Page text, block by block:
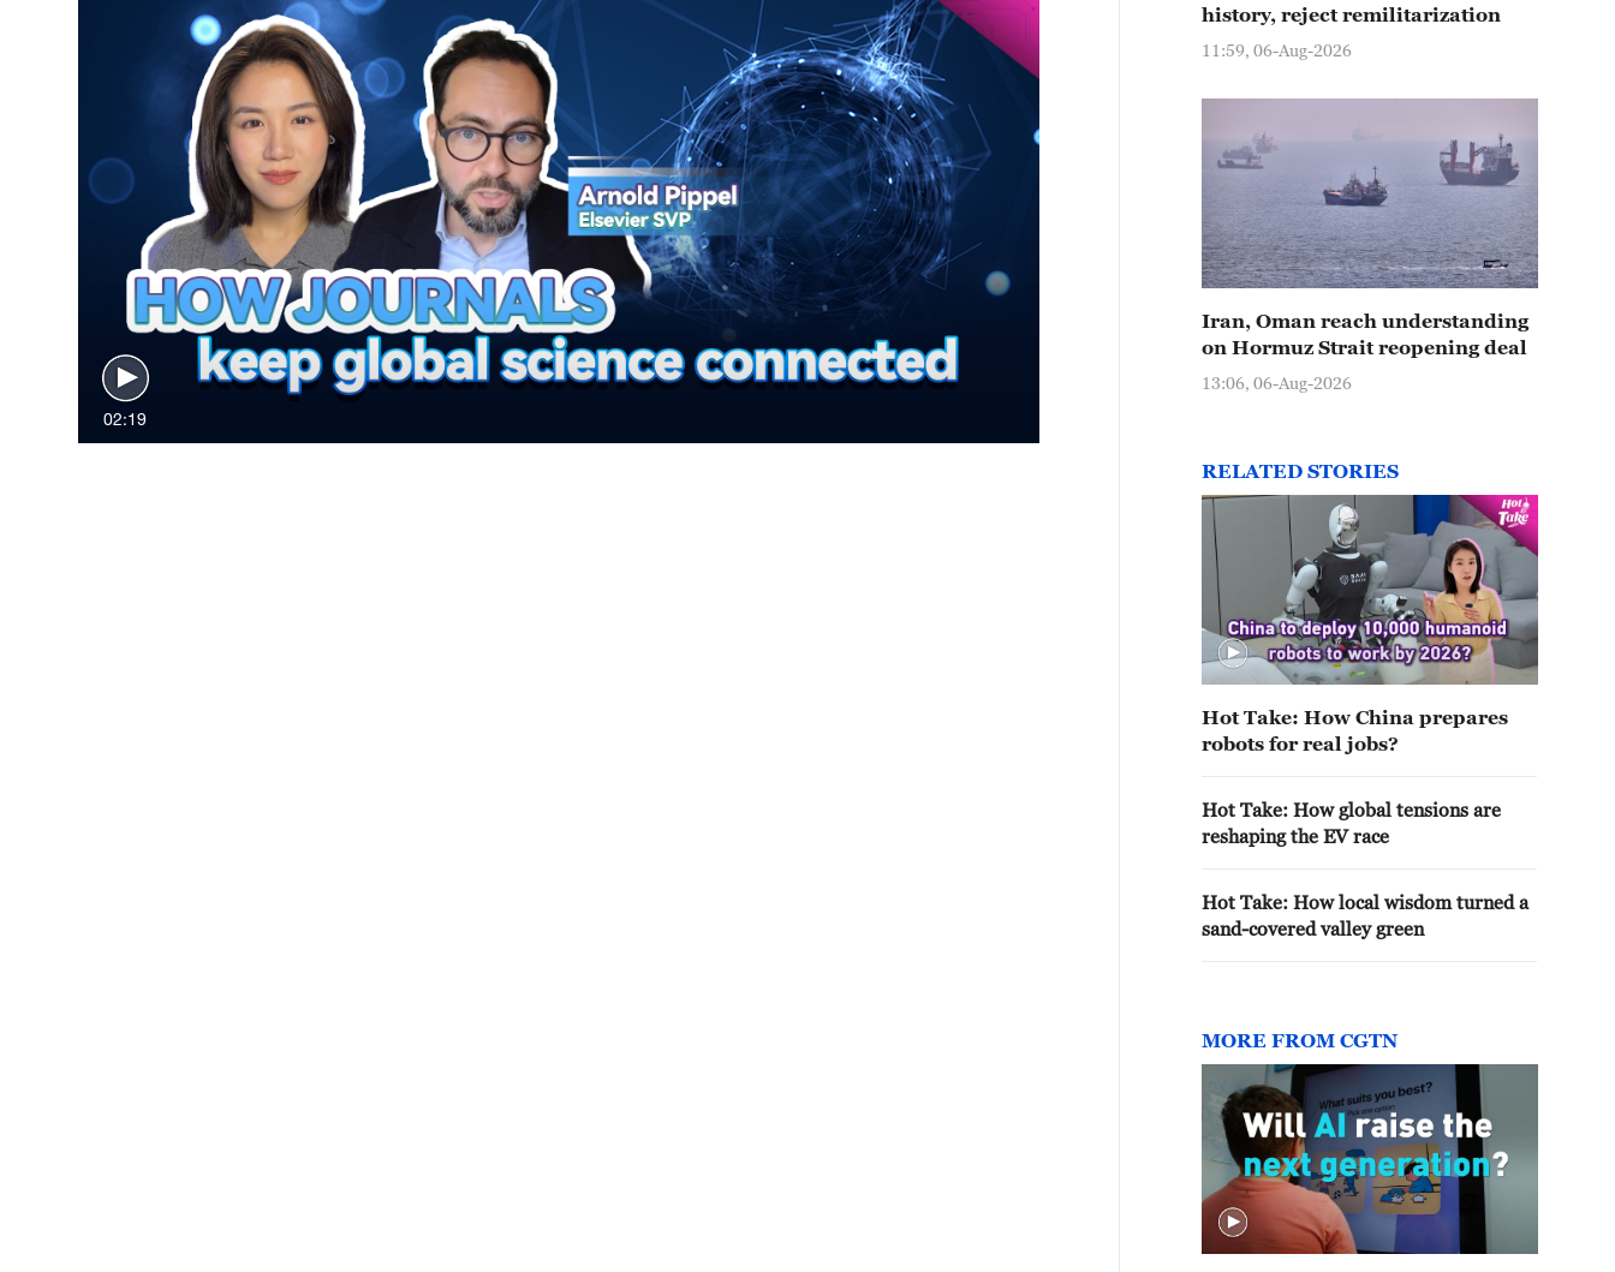
02:19
history, reject remilitarization
11:59, 06-Aug-2026
Iran, Oman reach understanding
on Hormuz Strait reopening deal
13:06, 06-Aug-2026
RELATED STORIES
Hot Take: How China prepares
robots for real jobs?
Hot Take: How global tensions are
reshaping the EV race
Hot Take: How local wisdom turned a
sand-covered valley green
MORE FROM CGTN